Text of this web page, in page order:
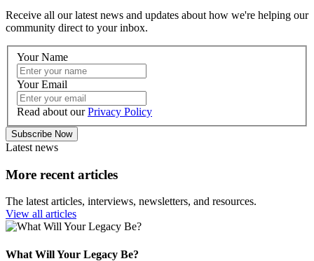
Receive all our latest news and updates about how we're helping our
community direct to your inbox.
Your Name
Your Email
Read about ourPrivacy Policy
Subscribe Now
Latest news
More recent articles
The latest articles, interviews, newsletters, and resources.
View all articles
What Will Your Legacy Be?